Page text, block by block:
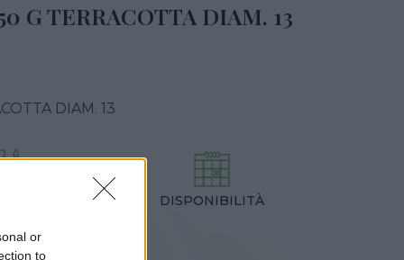
or
to
G TERRACOTTA DIAM. 13
DIAM. 13
cm
DISPONIBILITÀ